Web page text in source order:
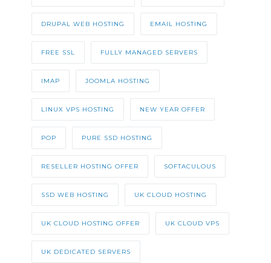
DRUPAL WEB HOSTING EMAIL HOSTING
FREE SSL FULLY MANAGED SERVERS
IMAP JOOMLA HOSTING
LINUX VPS HOSTING NEW YEAR OFFER
POP PURE SSD HOSTING
RESELLER HOSTING OFFER SOFTACULOUS
SSD WEB HOSTING UK CLOUD HOSTING
UK CLOUD HOSTING OFFER UK CLOUD VPS
UK DEDICATED SERVERS